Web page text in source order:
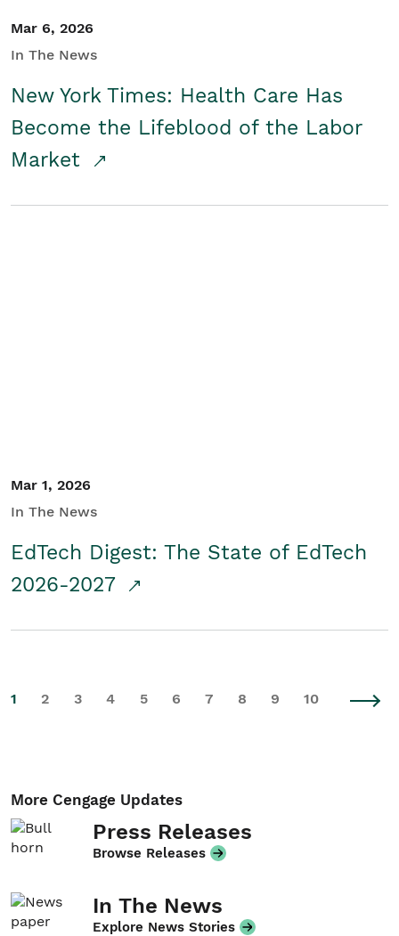
Mar 6, 2026
In The News
New York Times: Health Care Has
Become the Lifeblood of the Labor
Market
Mar 1, 2026
In The News
EdTech Digest: The State of EdTech
2026-2027
1 2 3 4 5 6 7 8 9 10
More Cengage Updates
Press Releases
Browse Releases
In The News
Explore News Stories